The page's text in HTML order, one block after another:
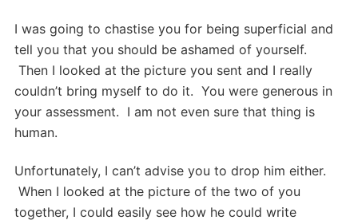
I was going to chastise you for being superficial and
tell you that you should be ashamed of yourself.
Then I looked at the picture you sent and I really
couldn’t bring myself to do it. You were generous in
your assessment. I am not even sure that thing is
human.
Unfortunately, I can’t advise you to drop him either.
When I looked at the picture of the two of you
together, I could easily see how he could write